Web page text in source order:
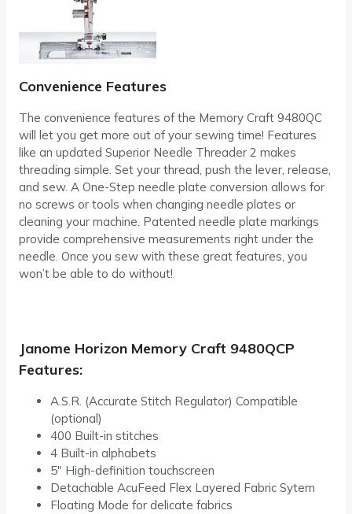
Convenience Features
The convenience features of the Memory Craft 9480QC
will let you get more out of your sewing time! Features
like an updated Superior Needle Threader 2 makes
threading simple. Set your thread, push the lever, release,
and sew. A One-Step needle plate conversion allows for
no screws or tools when changing needle plates or
cleaning your machine. Patented needle plate markings
provide comprehensive measurements right under the
needle. Once you sew with these great features, you
won’t be able to do without!
Janome Horizon Memory Craft 9480QCP
Features:
A.S.R. (Accurate Stitch Regulator) Compatible
(optional)
400 Built-in stitches
4 Built-in alphabets
5″ High-definition touchscreen
Detachable AcuFeed Flex Layered Fabric Sytem
Floating Mode for delicate fabrics